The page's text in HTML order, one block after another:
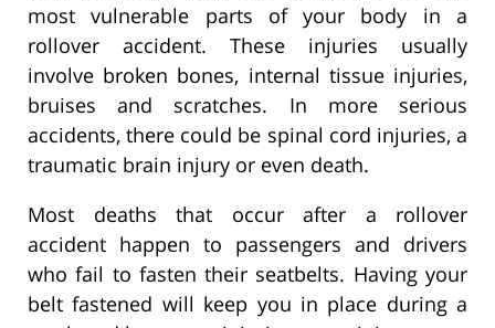
most vulnerable parts of your body in a
rollover accident. These injuries usually
involve broken bones, internal tissue injuries,
bruises and scratches. In more serious
accidents, there could be spinal cord injuries, a
traumatic brain injury or even death.
Most deaths that occur after a rollover
accident happen to passengers and drivers
who fail to fasten their seatbelts. Having your
belt fastened will keep you in place during a